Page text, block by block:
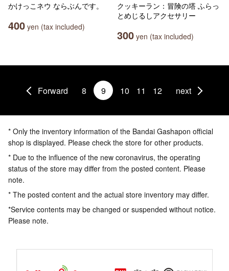
かけっこネウ ならぶんです。
400 yen (tax included)
クッキーラン：冒険の塔 ふらっ
とめじるしアクセサリー
300 yen (tax included)
Forward 8 9 10 11 12 next
* Only the inventory information of the Bandai Gashapon official
shop is displayed. Please check the store for other products.
* Due to the influence of the new coronavirus, the operating
status of the store may differ from the posted content. Please
note.
* The posted content and the actual store inventory may differ.
*Service contents may be changed or suspended without notice.
Please note.